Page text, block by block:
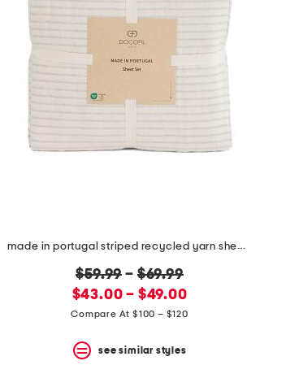
made in portugal striped recycled yarn sheet set
original
price:
$59.99 – $69.99
new
price:
$43.00 – $49.00
Compare At $100 – $120
see similar styles